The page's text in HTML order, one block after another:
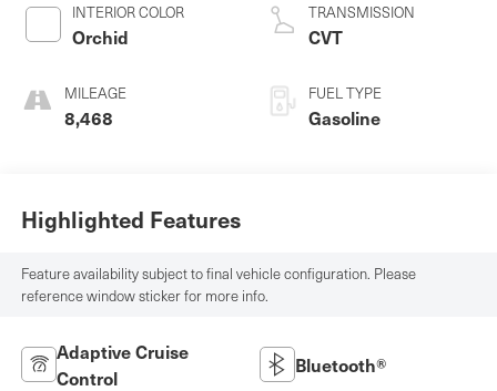
INTERIOR COLOR
Orchid
MILEAGE
8,468
TRANSMISSION
CVT
FUEL TYPE
Gasoline
Highlighted Features
Feature availability subject to final vehicle configuration. Please
reference window sticker for more info.
Adaptive Cruise
Control
Bluetooth®